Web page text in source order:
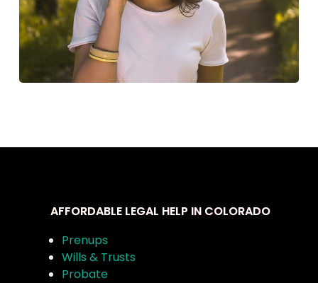
AFFORDABLE LEGAL HELP IN COLORADO
Prenups
Wills & Trusts
Probate